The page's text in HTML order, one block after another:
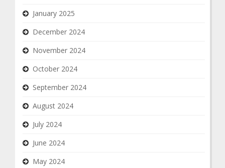
January 2025
December 2024
November 2024
October 2024
September 2024
August 2024
July 2024
June 2024
May 2024